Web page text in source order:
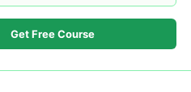
Get Free Course